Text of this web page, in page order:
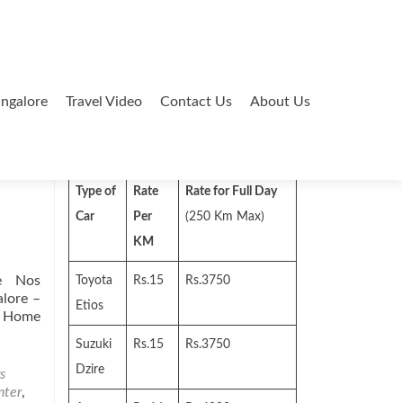
Travel Video Contact Us About Us
Nos
–
,
Type of
Car
Rate
Per
KM
Rate for Full Day
(250 Km Max)
Toyota
Etios
Rs.15 Rs.3750
Suzuki
Dzire
Rs.15 Rs.3750